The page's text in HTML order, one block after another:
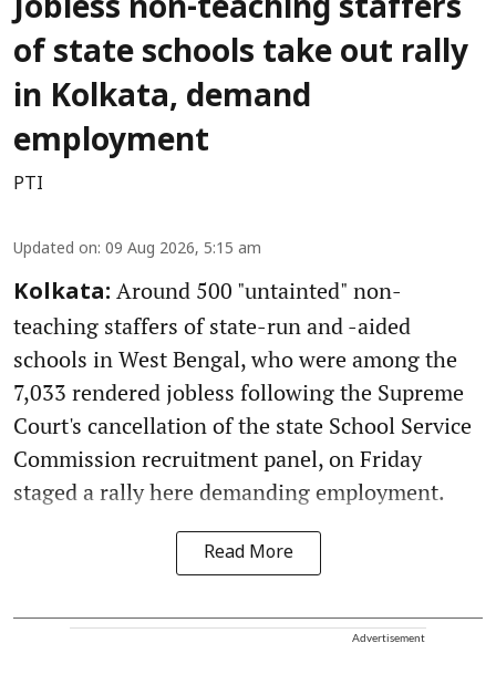
Jobless non-teaching staffers
of state schools take out rally
in Kolkata, demand
employment
PTI
Updated on: 09 Aug 2026, 5:15 am
Kolkata: Around 500 "untainted" non-
teaching staffers of state-run and -aided
schools in West Bengal, who were among the
7,033 rendered jobless following the Supreme
Court's cancellation of the state School Service
Commission recruitment panel, on Friday
staged a rally here demanding employment.
Read More
Advertisement